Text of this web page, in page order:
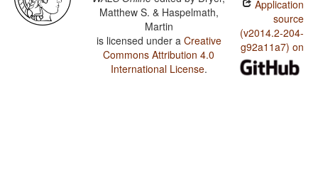
Matthew S. & Haspelmath,
Martin
is licensed under a Creative
Commons Attribution 4.0
International License.
Application
source
(v2014.2-204-
g92a11a7) on